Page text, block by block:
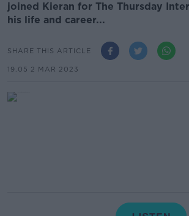
joined Kieran for The Thursday
his life and career...
SHARE THIS ARTICLE
19.05 2 MAR 2023